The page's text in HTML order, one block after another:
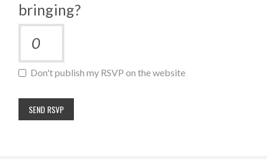
bringing?
Don't publish my RSVP on the website